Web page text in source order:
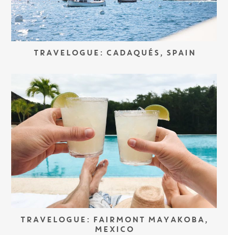
TRAVELOGUE: CADAQUÉS, SPAIN
TRAVELOGUE: FAIRMONT MAYAKOBA,
MEXICO